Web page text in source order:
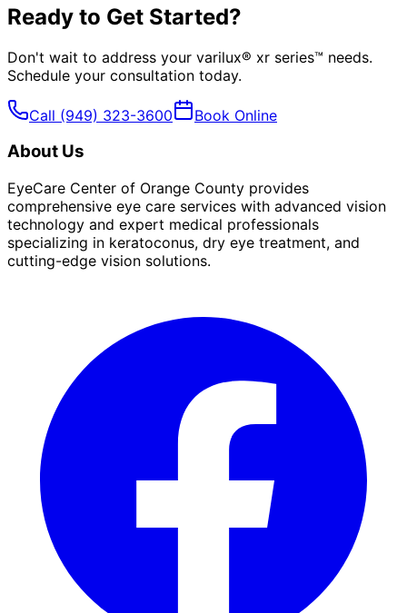
Ready to Get Started?
Don't wait to address your varilux® xr series™ needs.
Schedule your consultation today.
Call (949) 323-3600 Book Online
About Us
EyeCare Center of Orange County provides
comprehensive eye care services with advanced vision
technology and expert medical professionals
specializing in keratoconus, dry eye treatment, and
cutting-edge vision solutions.